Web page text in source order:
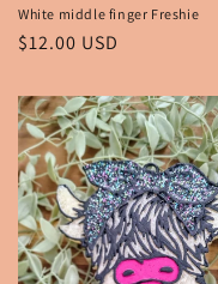
White middle finger Freshie
Regular
$12.00 USD